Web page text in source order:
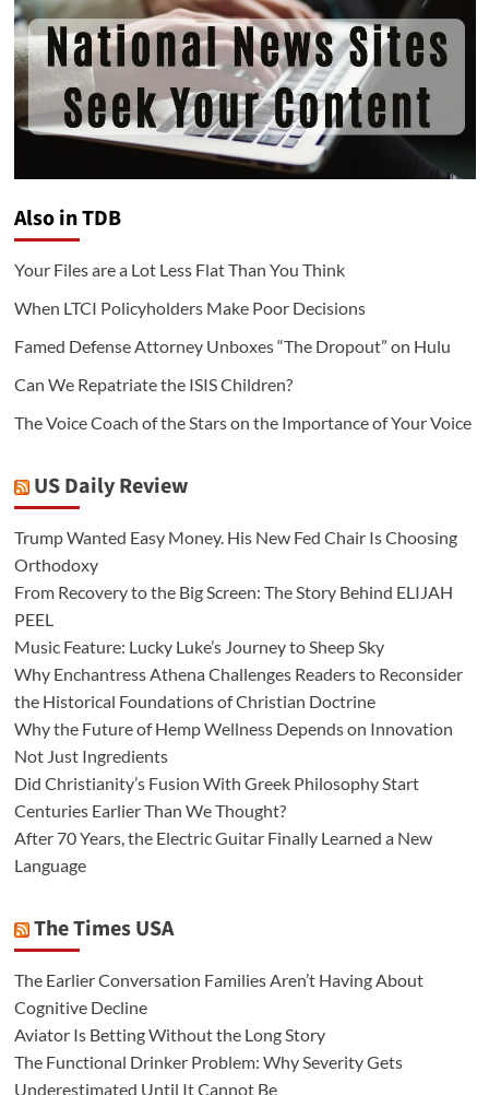
Also in TDB
Your Files are a Lot Less Flat Than You Think
When LTCI Policyholders Make Poor Decisions
Famed Defense Attorney Unboxes “The Dropout” on Hulu
Can We Repatriate the ISIS Children?
The Voice Coach of the Stars on the Importance of Your Voice
US Daily Review
Trump Wanted Easy Money. His New Fed Chair Is Choosing
Orthodoxy
From Recovery to the Big Screen: The Story Behind ELIJAH
PEEL
Music Feature: Lucky Luke’s Journey to Sheep Sky
Why Enchantress Athena Challenges Readers to Reconsider
the Historical Foundations of Christian Doctrine
Why the Future of Hemp Wellness Depends on Innovation
Not Just Ingredients
Did Christianity’s Fusion With Greek Philosophy Start
Centuries Earlier Than We Thought?
After 70 Years, the Electric Guitar Finally Learned a New
Language
The Times USA
The Earlier Conversation Families Aren’t Having About
Cognitive Decline
Aviator Is Betting Without the Long Story
The Functional Drinker Problem: Why Severity Gets
Underestimated Until It Cannot Be